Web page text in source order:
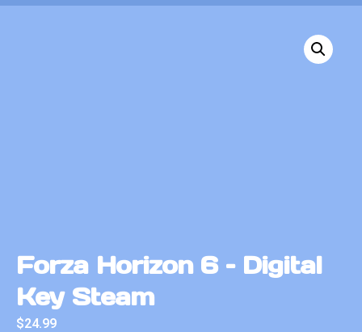
Forza Horizon 6 – Digital
Key Steam
$24.99